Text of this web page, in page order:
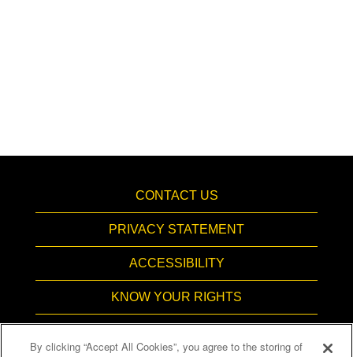
CONTACT US
PRIVACY STATEMENT
ACCESSIBILITY
KNOW YOUR RIGHTS
By clicking “Accept All Cookies”, you agree to the storing of